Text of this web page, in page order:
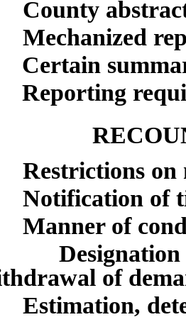
abstract:
on
of
of
of
of